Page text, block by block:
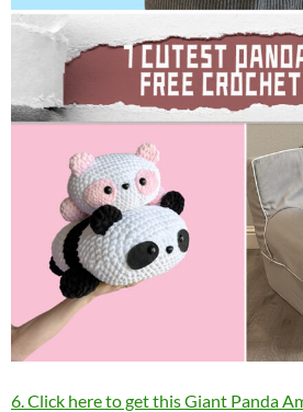
6. Click here to get this Giant Panda